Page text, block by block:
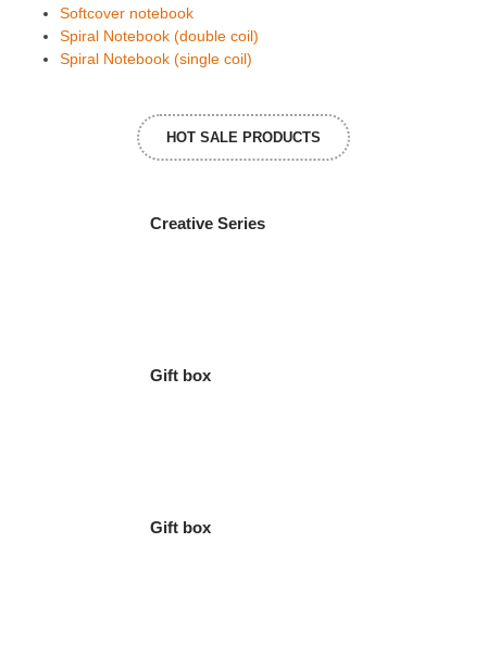
Softcover notebook
Spiral Notebook (double coil)
Spiral Notebook (single coil)
HOT SALE PRODUCTS
Creative Series
Gift box
Gift box